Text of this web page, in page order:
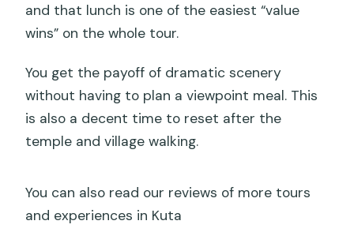
and that lunch is one of the easiest “value
wins” on the whole tour.
You get the payoff of dramatic scenery
without having to plan a viewpoint meal. This
is also a decent time to reset after the
temple and village walking.
You can also read our reviews of more tours
and experiences in Kuta